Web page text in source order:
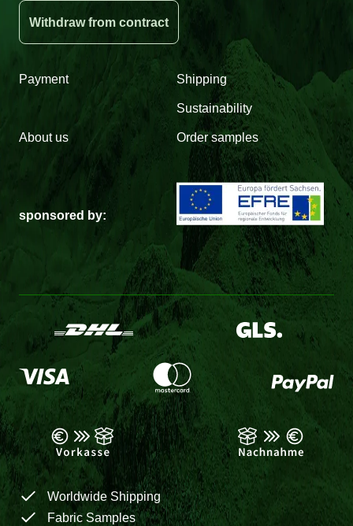
Withdraw from contract
Payment Shipping
Sustainability
About us Order samples
sponsored by:
Worldwide Shipping
Fabric Samples